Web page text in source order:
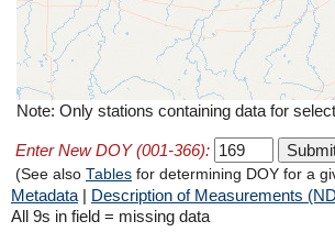
Note: Only stations containing data for
Enter New DOY (001-366):
(See also Tables for determining DOY for a
Metadata | Description of Measurements
All 9s in field = missing data